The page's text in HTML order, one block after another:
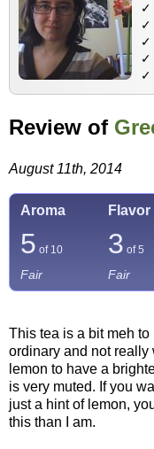
✓
✓
✓
✓
✓
Review of
August 11th, 2014
Aroma Flavor
5 of 10 3 of 5
Fair Fair
This tea is a bit meh to
ordinary and not really
lemon to have a
is very muted. If you
just a hint of lemon,
this than I am.